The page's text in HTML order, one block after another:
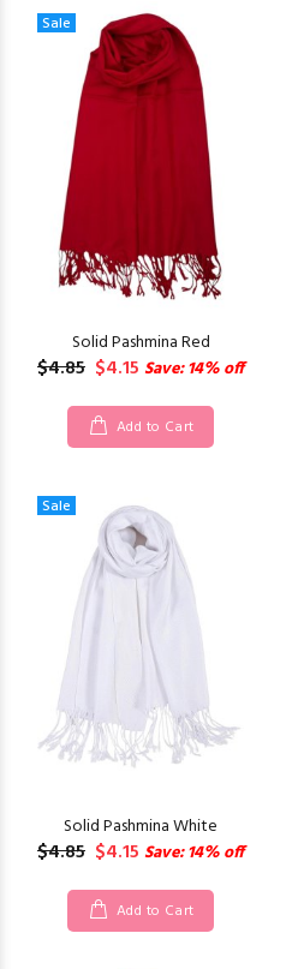
Sale
Solid Pashmina Red
$4.85 $4.15 Save: 14% off
Add to Cart
Sale
Solid Pashmina White
$4.85 $4.15 Save: 14% off
Add to Cart